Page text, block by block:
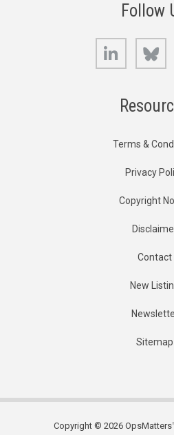
Follow
LinkedIn
Terms &
Privacy
Copyright
Contact
New
Sitemap
Copyright © 2026